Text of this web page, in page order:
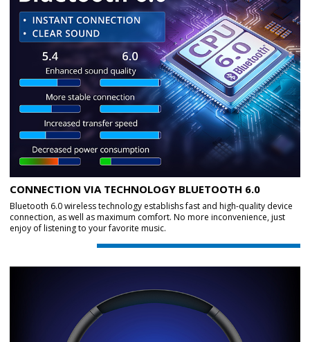
CONNECTION VIA TECHNOLOGY BLUETOOTH 6.0
Bluetooth 6.0 wireless technology establishs fast and high-quality device
connection, as well as maximum comfort. No more inconvenience, just
enjoy of listening to your favorite music.